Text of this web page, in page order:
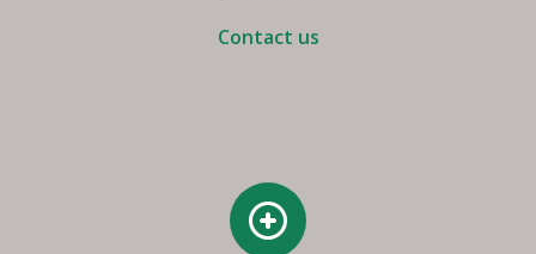
Contact us